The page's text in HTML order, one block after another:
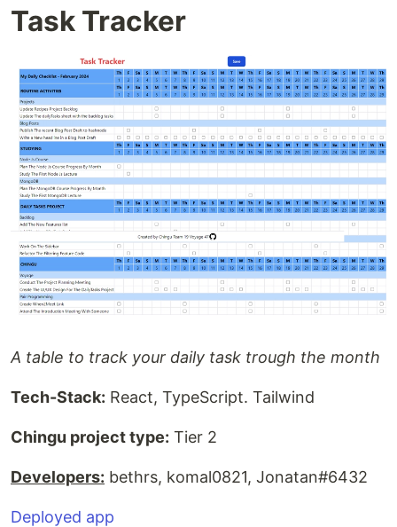
Task Tracker
A table to track your daily task trough the month
Tech-Stack: React, TypeScript. Tailwind
Chingu project type: Tier 2
Developers: bethrs, komal0821, Jonatan#6432
Deployed app